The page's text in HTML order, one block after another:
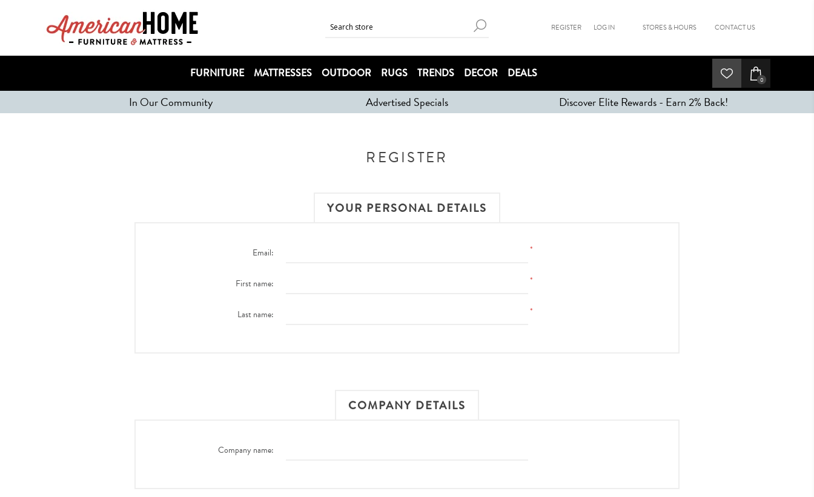
REGISTER LOG IN STORES & HOURS CONTACT US
FURNITURE MATTRESSES OUTDOOR RUGS TRENDS DECOR DEALS 0
In Our Community Advertised Specials Discover Elite Rewards - Earn 2% Back!
REGISTER
YOUR PERSONAL DETAILS
Email: *
First name: *
Last name: *
COMPANY DETAILS
Company name: